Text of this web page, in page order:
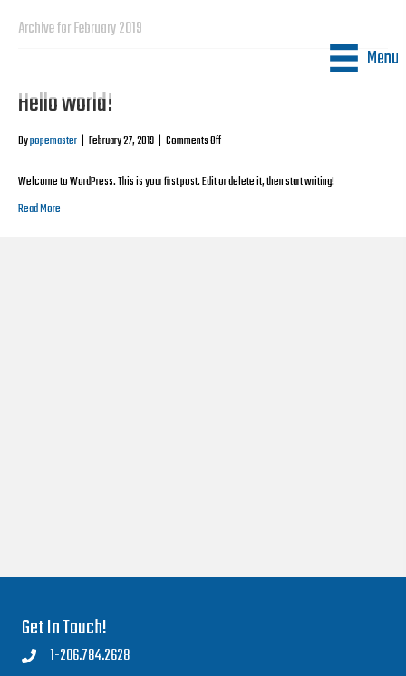
Menu
Archive for February 2019
Hello world!
Bypopemaster | February 27, 2019 | Comments Offon
world!
Welcome to WordPress. This is your first post. Edit or delete it, then start writing!
Read More
Get In Touch!
1-206.784.2628